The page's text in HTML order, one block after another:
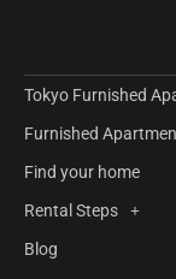
Tokyo Furnished
Furnished
Find your home
Rental Steps
Blog